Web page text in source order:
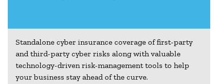
Standalone cyber insurance coverage of first-party
and third-party cyber risks along with valuable
technology-driven risk-management tools to help
your business stay ahead of the curve.